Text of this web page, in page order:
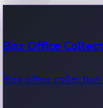
Box Office
Box office collection